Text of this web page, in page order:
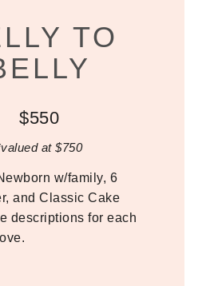
TO
$550
at $750
w/family, 6
and Classic Cake
descriptions for each